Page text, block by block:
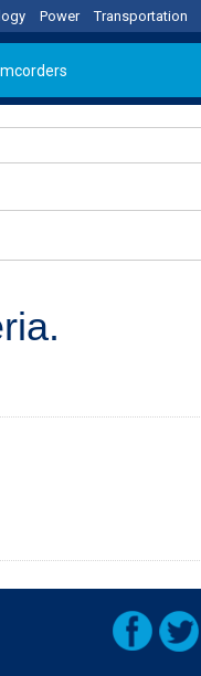
Power Transportation